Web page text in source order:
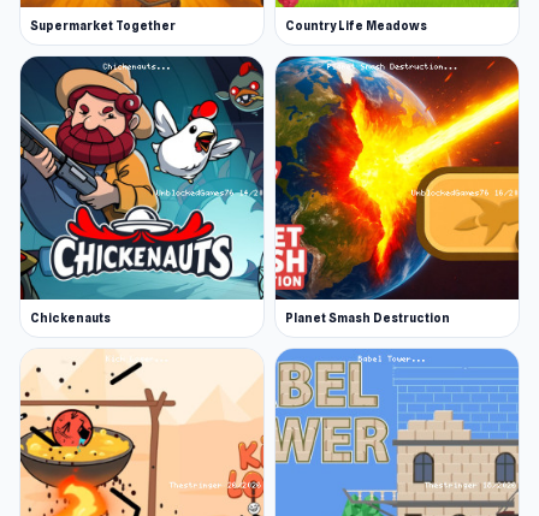
Supermarket Together Country Life Meadows
Chickenauts Planet Smash Destruction